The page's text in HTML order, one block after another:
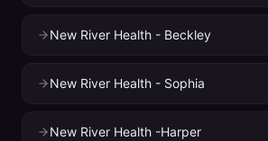
New River Health - Beckley
New River Health - Sophia
New River Health -Harper